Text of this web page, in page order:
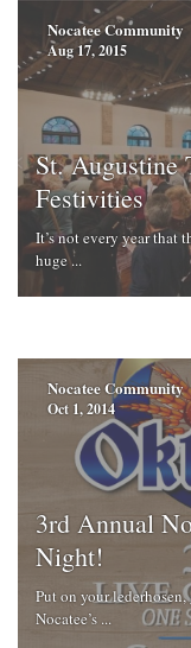
Nocatee Community
Aug 17, 2015
St. Augustine
Festivities
It’s not every year that
huge ...
Nocatee Community
Oct 1, 2014
3rd Annual
Night!
Put on your
Nocatee’s ...